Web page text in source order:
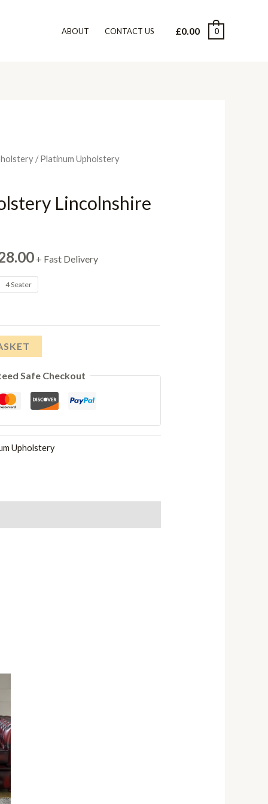
ABOUT CONTACT US £0.00 0
/ Platinum Upholstery
Lincolnshire
Price
range:
through
£2,228.00
+ Fast Delivery
4 Seater
Safe Checkout
Upholstery